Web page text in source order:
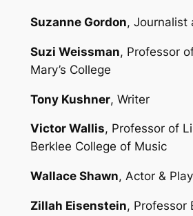
Suzanne Gordon, Journalist
Suzi Weissman, Professor
Mary’s College
Tony Kushner, Writer
Victor Wallis, Professor of
Berklee College of Music
Wallace Shawn, Actor &
Zillah Eisenstein, Professor